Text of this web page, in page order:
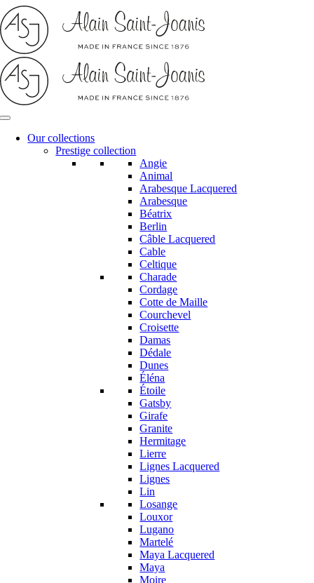
Skip
to
content
Our collections
Prestige collection
Angie
Animal
Arabesque Lacquered
Arabesque
Béatrix
Berlin
Câble Lacquered
Cable
Celtique
Charade
Cordage
Cotte de Maille
Courchevel
Croisette
Damas
Dédale
Dunes
Éléna
Étoile
Gatsby
Girafe
Granite
Hermitage
Lierre
Lignes Lacquered
Lignes
Lin
Losange
Louxor
Lugano
Martelé
Maya Lacquered
Maya
Moire